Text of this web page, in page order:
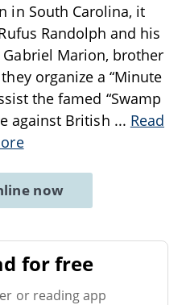
in South Carolina, it
Randolph and his
Marion, brother
organize a “Minute
the famed “Swamp
against British ... Read
now
for free
or reading app